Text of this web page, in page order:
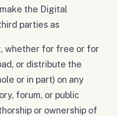
the Digital
parties as
whether for free or for
or distribute the
or in part) on any
forum, or public
or ownership of